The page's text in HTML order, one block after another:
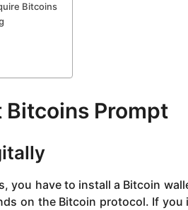
Bitcoins
Bitcoins Prompt
you have to install a Bitcoin
on the Bitcoin protocol. If